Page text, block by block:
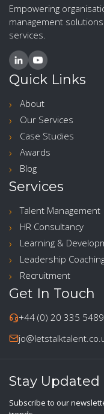
Empowering
management
services.
Quick Links
About
Our Services
Case Studies
Awards
Blog
Services
Talent Management
HR Consultancy
Learning &
Leadership
Recruitment
Get In Touch
+44 (0) 20 335
Stay Updated
Subscribe to our